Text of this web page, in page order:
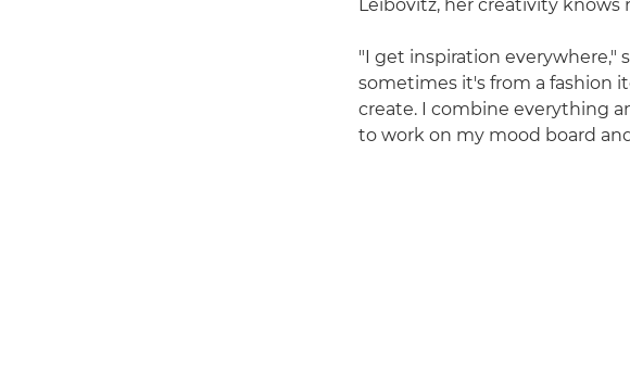
Leibovitz, her creativity knows
"I get inspiration everywhere,"
sometimes it's from a fashion
create. I combine everything
to work on my mood board